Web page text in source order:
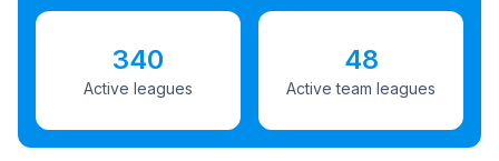
340
Active leagues
48
Active team leagues